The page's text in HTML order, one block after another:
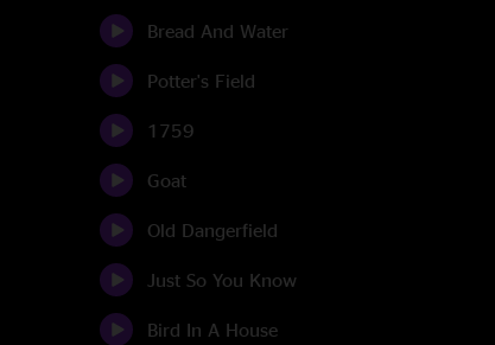
Bread And Water
Potter's Field
1759
Goat
Old Dangerfield
Just So You Know
Bird In A House